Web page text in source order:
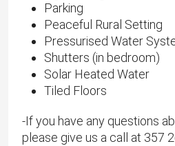
Parking
Peaceful Rural Setting
Pressurised Water
Shutters (in bedroom)
Solar Heated Water
Tiled Floors
-If you have any questions
please give us a call at 357